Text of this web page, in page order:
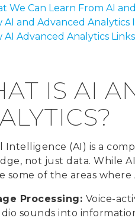
We Can Learn From AI
AI and Advanced
AI Advanced Analytics
IS AI
Intelligence (AI) is a
not just data. While
some of the areas
Processing: Voice-
sounds into